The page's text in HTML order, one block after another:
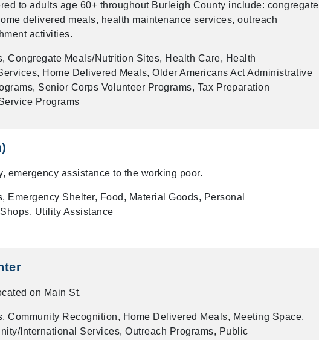
to adults age 60+ throughout Burleigh County include: congregate
delivered meals, health maintenance services, outreach
activities.
Congregate Meals/Nutrition Sites, Health Care, Health
Home Delivered Meals, Older Americans Act Administrative
Senior Corps Volunteer Programs, Tax Preparation
Programs
emergency assistance to the working poor.
Emergency Shelter, Food, Material Goods, Personal
Utility Assistance
on Main St.
Community Recognition, Home Delivered Meals, Meeting Space,
International Services, Outreach Programs, Public